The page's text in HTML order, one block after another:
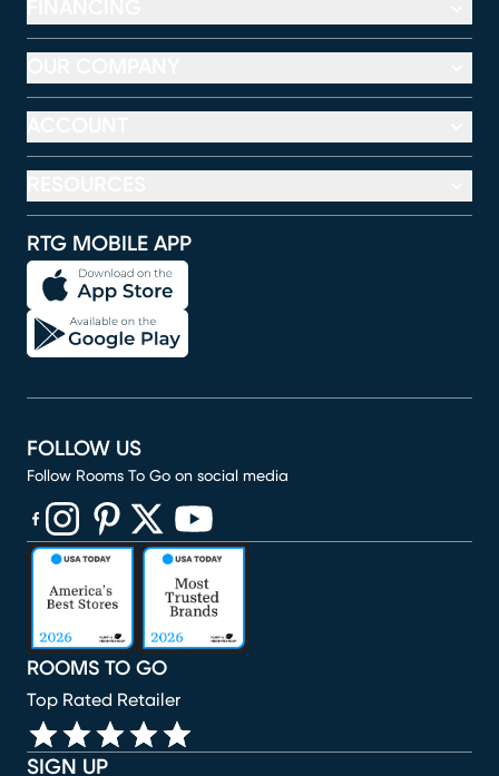
RTG MOBILE APP
SIGN UP
ROOMS TO GO
Top Rated Retailer
FOLLOW US
Follow Rooms To Go on social media
(opens in new window)
(opens in new window)
(opens in new window)
(opens in new window)
(opens in new window)